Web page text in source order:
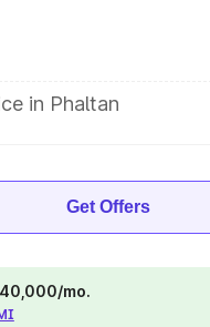
in Phaltan
Get Offers
mo.